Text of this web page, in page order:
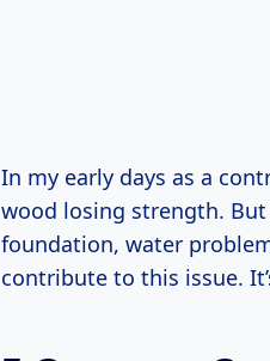
In my early days as a
wood losing strength.
foundation, water
contribute to this issue.